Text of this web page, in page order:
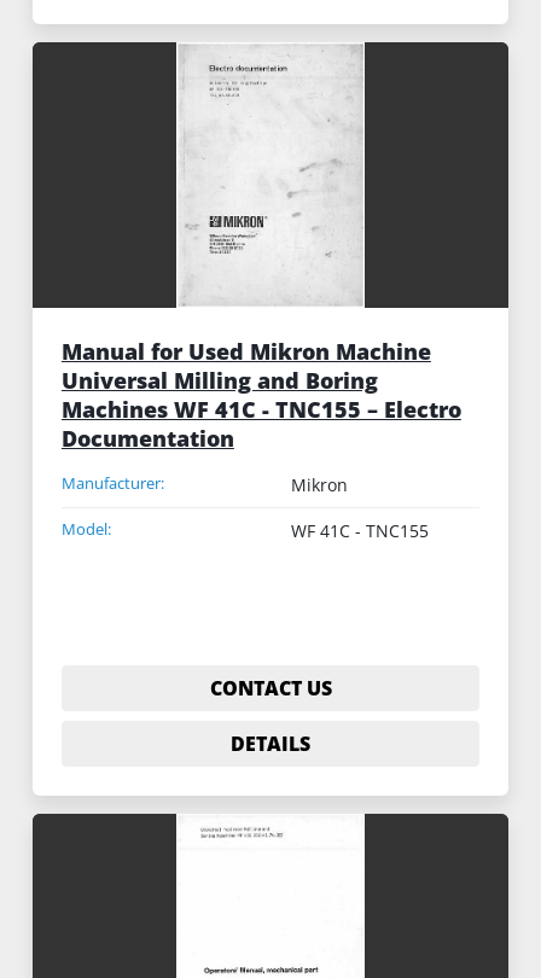
Manual for Used Mikron Machine
Universal Milling and Boring
Machines WF 41C - TNC155 – Electro
Documentation
Manufacturer: Mikron
Model: WF 41C - TNC155
CONTACT US
DETAILS